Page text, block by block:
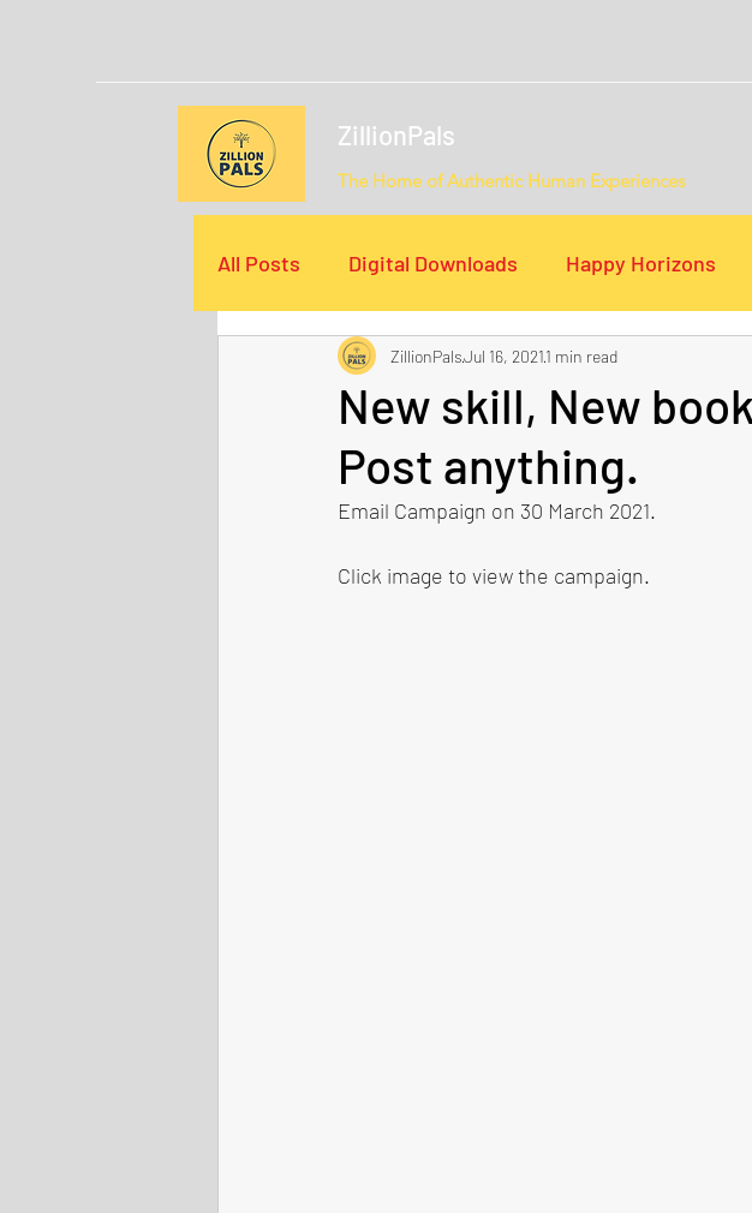
ZillionPals
The Home of Authentic Human Experiences
All Posts Digital Downloads Happy Horizons
Email Campaigns Videos Digital Lists
New skill, New
Post anything.
ZillionPalsJul 16, 20211 min read
Email Campaign on 30 March 2021.
Click image to view the campaign.